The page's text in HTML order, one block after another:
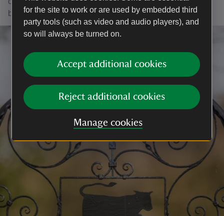
for the site to work or are used by embedded third
party tools (such as video and audio players), and
so will always be turned on.
Accept additional cookies
Reject additional cookies
Manage cookies
blue butterflies have soared.